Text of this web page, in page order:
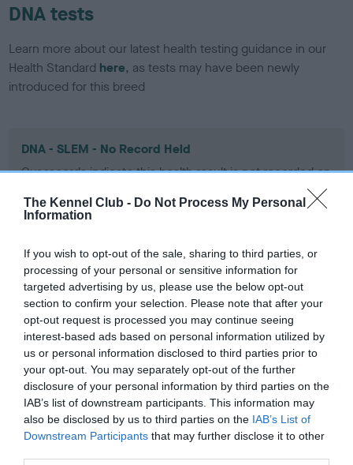
The Kennel Club - Do Not Process My Personal
Information
If you wish to opt-out of the sale, sharing to third parties, or
processing of your personal or sensitive information for
targeted advertising by us, please use the below opt-out
section to confirm your selection. Please note that after your
opt-out request is processed you may continue seeing
interest-based ads based on personal information utilized by
us or personal information disclosed to third parties prior to
your opt-out. You may separately opt-out of the further
disclosure of your personal information by third parties on the
IAB’s list of downstream participants. This information may
also be disclosed by us to third parties on the IAB’s List of
Downstream Participants that may further disclose it to other
DNA tests
Learn more about our latest health testing guidance in our
Health Standard here, as tests may have been newly
introduced for this breed
DNA - SLEM - No Record Held
Our records indicate this health result is not recorded on
our system to meet The Kennel Club Health Standard.
Please contact the owner to confirm if it has been
obtained.
Inbreeding coefficient
Coefficient of Inbreeding (CoI)
Inbreeding coefficient for CH RAGUS DARK
CHOCOLATE is 13.5%
13 generations available of which 3 are complete
Breed average CoI 9.4%